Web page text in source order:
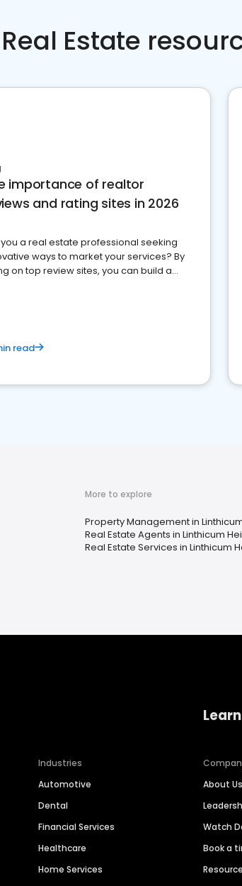
Estate
importance of realtor
and rating sites in 2026
a real estate professional seeking
ways to market your services? By
on top review sites, you can build a
read
More to explore
Property Management in
Real Estate Agents in Linthicum
Real Estate Services in Linthicum
Industries
Automotive
Dental
Financial Services
Healthcare
Home Services
About Us
Watch
Book a